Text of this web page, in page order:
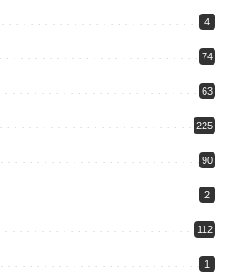
4
74
63
225
90
2
112
1